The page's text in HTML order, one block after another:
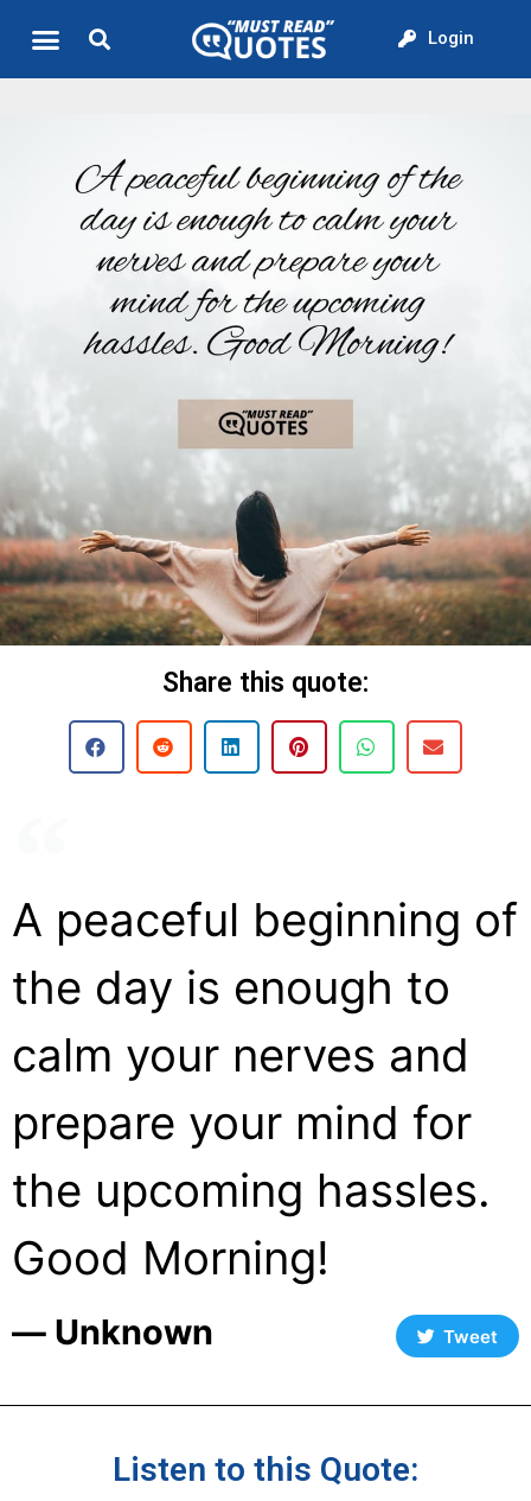
Login
Share this quote:
A peaceful beginning of
the day is enough to
calm your nerves and
prepare your mind for
the upcoming hassles.
Good Morning!
― Unknown Tweet
Listen to this Quote: